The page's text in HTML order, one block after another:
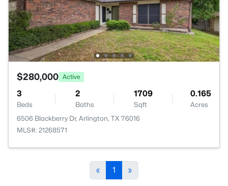
$280,000 Active
3
Beds
2
Baths
1709
Sqft
0.165
Acres
6506 Blackberry Dr, Arlington, TX 76016
MLS#: 21268571
« 1 »